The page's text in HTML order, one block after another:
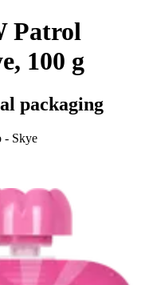
Patrol
100 g
packaging
- Skye